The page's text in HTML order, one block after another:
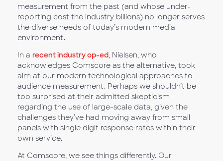
measurement from the past (and whose under-
reporting cost the industry billions) no longer serves
the diverse needs of today’s modern media
environment.
In a recent industry op-ed, Nielsen, who
acknowledges Comscore as the alternative, took
aim at our modern technological approaches to
audience measurement. Perhaps we shouldn’t be
too surprised at their admitted skepticism
regarding the use of large-scale data, given the
challenges they’ve had moving away from small
panels with single digit response rates within their
own service.
At Comscore, we see things differently. Our